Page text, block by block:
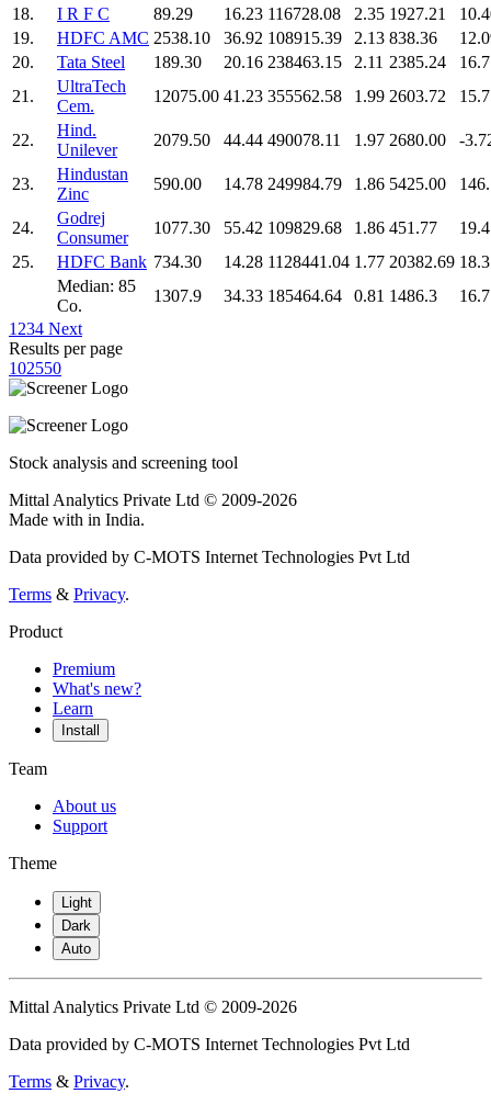
18. I R F C 89.29 16.23 116728.08 2.35 1927.21
19.
HDFC AMC 2538.10 36.92 108915.39 2.13 838.36
20.
Tata Steel 189.30 20.16 238463.15 2.11 2385.24
21.
UltraTech
Cem.
12075.00 41.23 355562.58 1.99 2603.72
22.
Hind.
Unilever
2079.50 44.44 490078.11 1.97 2680.00 -
23.
Hindustan
Zinc
590.00 14.78 249984.79 1.86 5425.00
24.
Godrej
Consumer
1077.30 55.42 109829.68 1.86 451.77
25.
HDFC Bank 734.30 14.28 1128441.04 1.77 20382.69
Median: 85
Co.
1307.9 34.33 185464.64 0.81 1486.3
1 234 Next
Results per page
102550
Stock analysis and screening tool
Mittal Analytics Private Ltd © 2009-2026
Made with in India.
Data provided by C-MOTS Internet Technologies Pvt Ltd
Terms & Privacy.
Product
Premium
What's new?
Learn
Install
Team
About us
Support
Theme
Light
Dark
Auto
Mittal Analytics Private Ltd © 2009-2026
Data provided by C-MOTS Internet Technologies Pvt Ltd
Terms & Privacy.